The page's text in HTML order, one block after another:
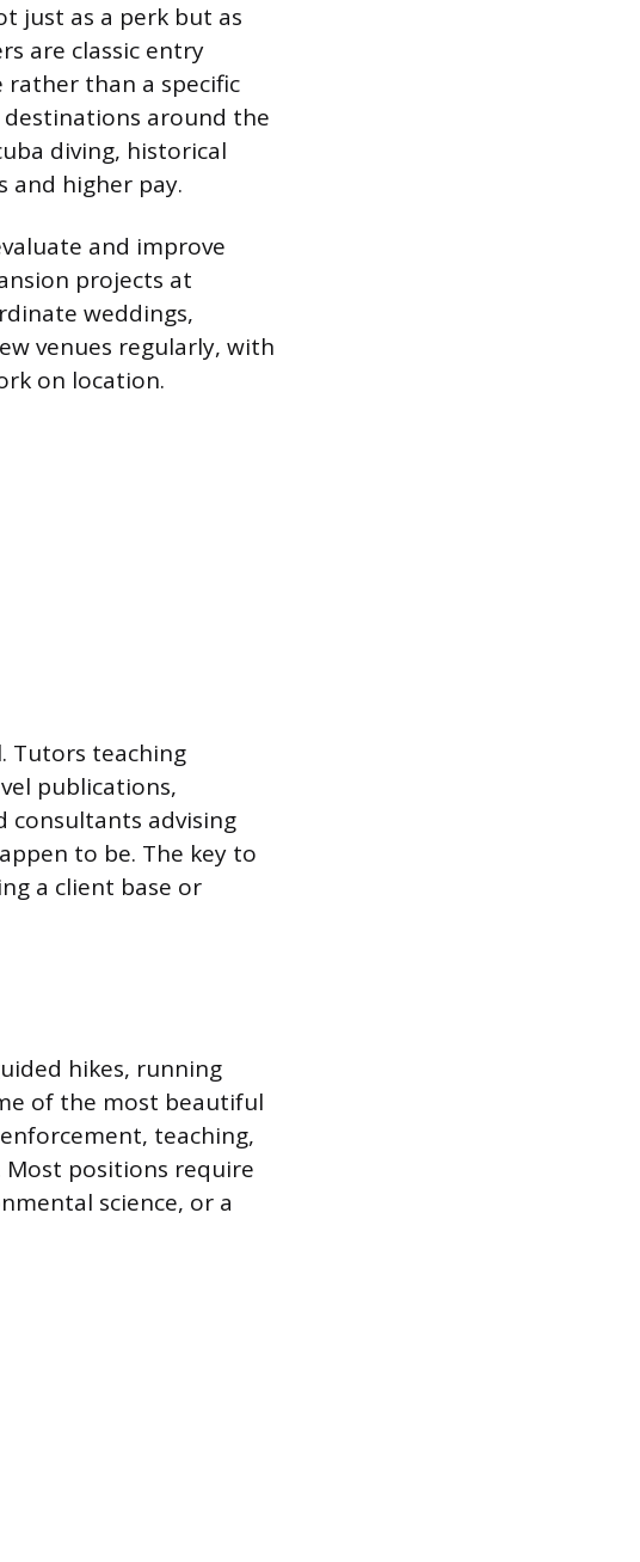
just as a perk but as
are classic entry
than a specific
around the
diving, historical
and higher pay.
and improve
projects at
weddings,
venues regularly, with
on location.
Tutors teaching
publications,
consultants advising
to be. The key to
a client base or
hikes, running
of the most beautiful
teaching,
Most positions require
science, or a